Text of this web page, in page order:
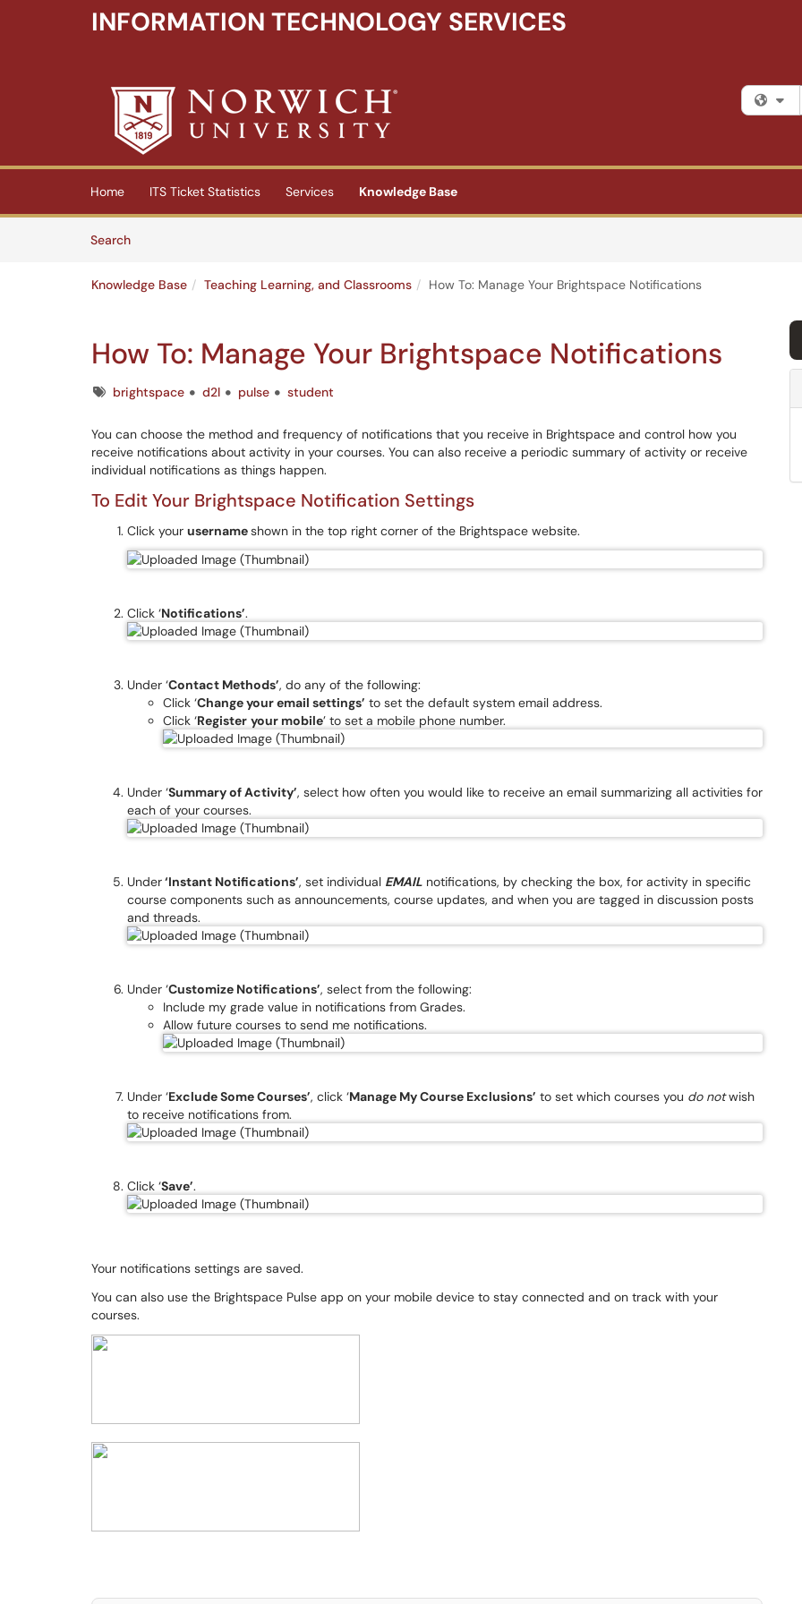
INFORMATION TECHNOLOGY SERVICES
(opens in a new tab)
Home ITS Ticket Statistics Services Knowledge Base
SearchArticles
Knowledge Base Teaching Learning, and Classrooms How To: Manage Your Brightspace Notifications
How To: Manage Your Brightspace Notifications
Tagsbrightspace d2l pulse student
You can choose the method and frequency of notifications that you receive in Brightspace and control how you
receive notifications about activity in your courses. You can also receive a periodic summary of activity or receive
individual notifications as things happen.
To Edit Your Brightspace Notification Settings
Click your usernameshown in the top right corner of the Brightspace website.
Click ‘Notifications’.
Under ‘Contact Methods’, do any of the following:
Click ‘Change your email settings’ to set the default system email address.
Click ‘Register your mobile’ to set a mobile phone number.
Under ‘Summary of Activity’, select how often you would like to receive an email summarizing all activities for
each of your courses.
Under‘Instant Notifications’, set individual EMAIL notifications, by checking the box, for activity in specific
course components such as announcements, course updates, and when you are tagged in discussion posts
and threads.
Under ‘Customize Notifications’, select from the following:
Include my grade value in notifications from Grades.
Allow future courses to send me notifications.
Under ‘Exclude Some Courses’, click ‘Manage My Course Exclusions’ to set which courses you do notwish
to receive notifications from.
Click ‘Save’.
Your notifications settings are saved.
You can also use the Brightspace Pulse app on your mobile device to stay connected and on track with your
courses.